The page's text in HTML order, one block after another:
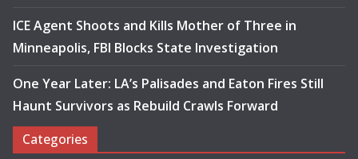
ICE Agent Shoots and Kills Mother of Three in
Minneapolis, FBI Blocks State Investigation
One Year Later: LA’s Palisades and Eaton Fires Still
Haunt Survivors as Rebuild Crawls Forward
Categories